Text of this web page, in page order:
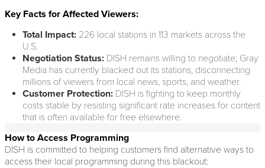
Key Facts for Affected Viewers:
Total Impact: 226 local stations in 113 markets across the
U.S.
Negotiation Status: DISH remains willing to negotiate; Gray
Media has currently blacked out its stations, disconnecting
millions of viewers from local news, sports, and weather.
Customer Protection: DISH is fighting to keep monthly
costs stable by resisting significant rate increases for content
that is often available for free elsewhere.
How to Access Programming
DISH is committed to helping customers find alternative ways to
access their local programming during this blackout: